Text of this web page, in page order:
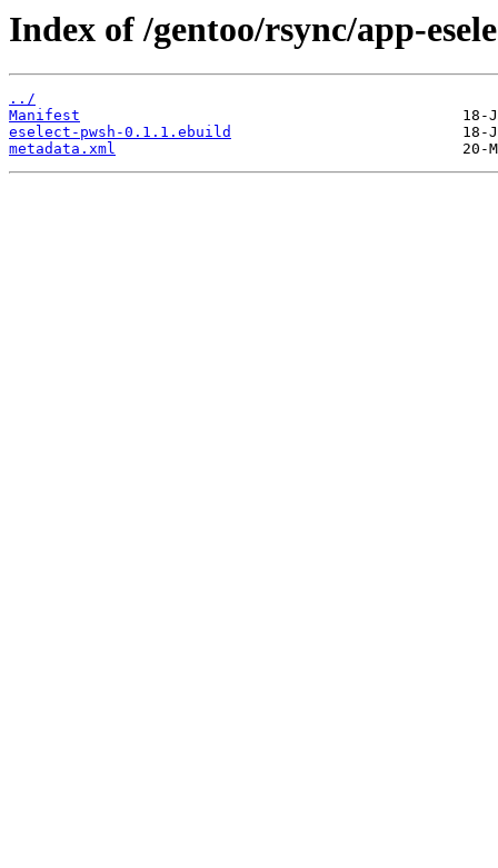
Index of /gentoo/rsync/app-
../
Manifest
eselect-pwsh-0.1.1.ebuild
metadata.xml